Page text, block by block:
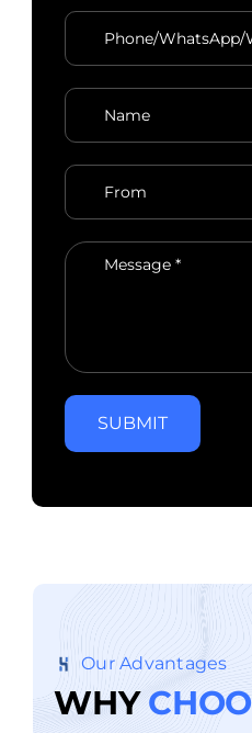
SUBMIT
Our Advantages
WHY CHOO